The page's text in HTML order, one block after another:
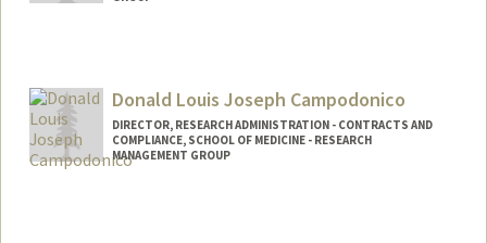
Donald Louis Joseph Campodonico
DIRECTOR, RESEARCH ADMINISTRATION - CONTRACTS AND
COMPLIANCE, SCHOOL OF MEDICINE - RESEARCH
MANAGEMENT GROUP